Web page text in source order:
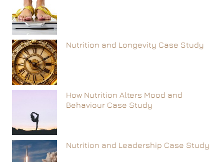
Nutrition and Longevity Case Study
How Nutrition Alters Mood and
Behaviour Case Study
Nutrition and Leadership Case Study